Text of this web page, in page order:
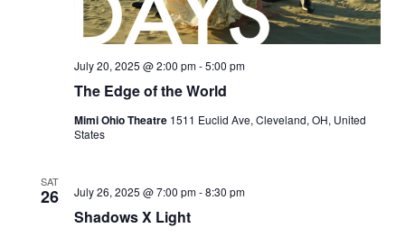
The Edge of the World
July 20, 2025 @ 2:00 pm-5:00 pm
Mimi Ohio Theatre 1511 Euclid Ave, Cleveland, OH, United
States
SAT
26
Shadows X Light
July 26, 2025 @ 7:00 pm-8:30 pm